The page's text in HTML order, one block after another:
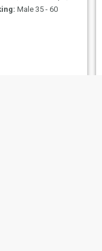
Male 35 - 60